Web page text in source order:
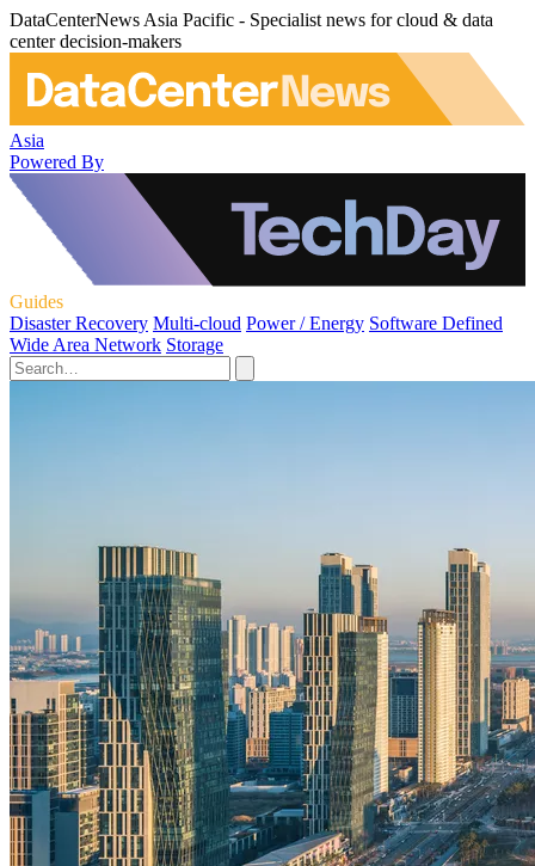
DataCenterNews Asia Pacific - Specialist news for cloud & data
center decision-makers
Asia
Powered By
Guides
Disaster Recovery Multi-cloud Power / Energy Software Defined
Wide Area Network Storage